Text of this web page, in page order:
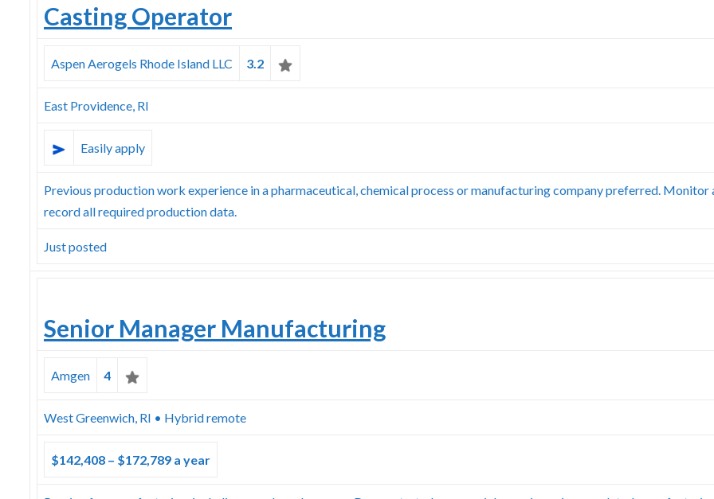
Casting Operator
Aspen Aerogels Rhode Island LLC 3.2
East Providence, RI
Easily apply
Previous production work experience in a pharmaceutical, chemical process or manufacturing company preferred. Monitor
record all required production data.
Just posted
Senior Manager Manufacturing
Amgen 4
West Greenwich, RI • Hybrid remote
$142,408 – $172,789 a year